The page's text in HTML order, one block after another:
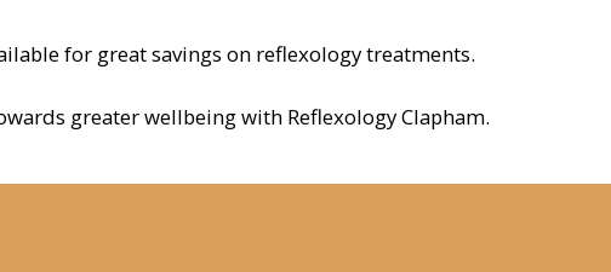
for great savings on reflexology treatments.
greater wellbeing with Reflexology Clapham.